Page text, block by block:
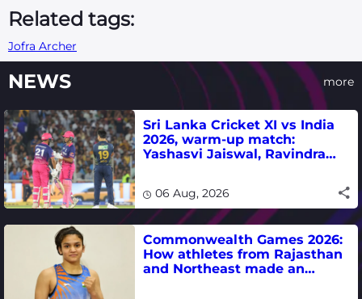
Related tags:
Jofra Archer
NEWS more
Sri Lanka Cricket XI vs India
2026, warm-up match:
Yashasvi Jaiswal, Ravindra
06 Aug, 2026
Commonwealth Games 2026:
How athletes from Rajasthan
and Northeast made an